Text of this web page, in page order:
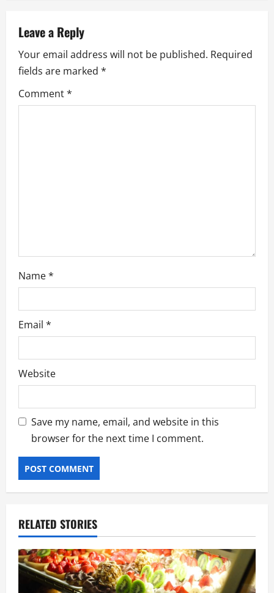
a
v
i
g
Leave a Reply
Your email address will not be published. Required
fields are marked *
Comment*
Name*
Email *
Website
Save my name, email, and website in this
browser for the next time I comment.
RELATED STORIES